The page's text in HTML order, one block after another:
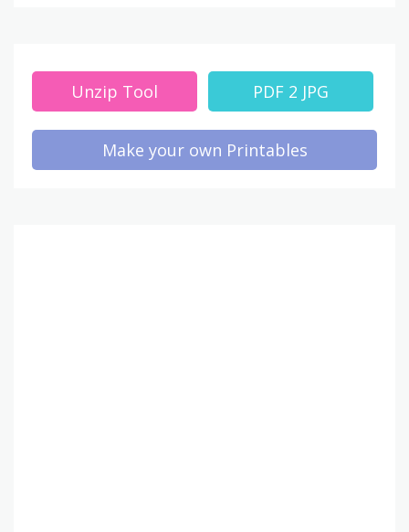
Unzip Tool PDF 2 JPG
Make your own Printables